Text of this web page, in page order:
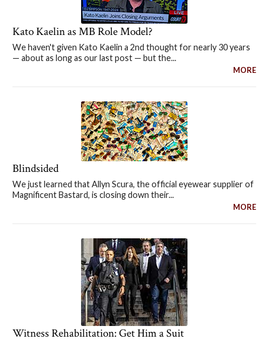
Kato Kaelin as MB Role Model?
We haven't given Kato Kaelin a 2nd thought for nearly 30 years
— about as long as our last post — but the...
MORE
Blindsided
We just learned that Allyn Scura, the official eyewear supplier of
Magnificent Bastard, is closing down their...
MORE
Witness Rehabilitation: Get Him a Suit